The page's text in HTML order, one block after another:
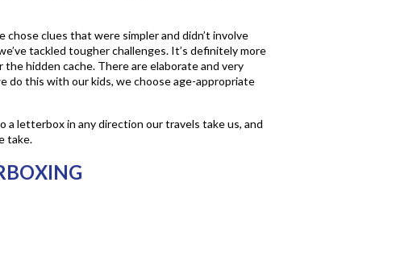
clues that were simpler and didn’t involve
tackled tougher challenges. It’s definitely more
hidden cache. There are elaborate and very
this with our kids, we choose age-appropriate
a letterbox in any direction our travels take us, and
take.